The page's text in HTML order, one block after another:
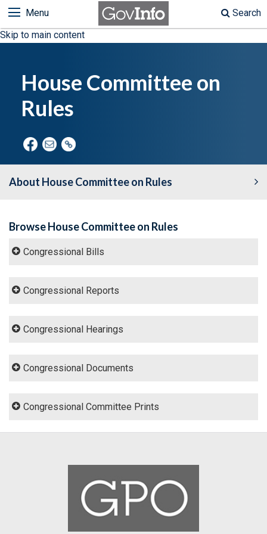
Skip to main content
Menu Search
House Committee on
Rules
About House Committee on Rules
Browse House Committee on Rules
Congressional Bills
Congressional Reports
Congressional Hearings
Congressional Documents
Congressional Committee Prints